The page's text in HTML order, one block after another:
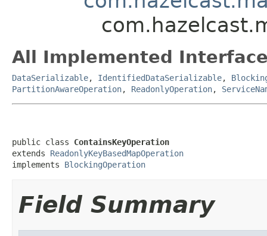
All Implemented
DataSerializable, IdentifiedDataSerializable,
PartitionAwareOperation, ReadonlyOperation,
public class ContainsKeyOperation
extends ReadonlyKeyBasedMapOperation
implements BlockingOperation
Field Summary